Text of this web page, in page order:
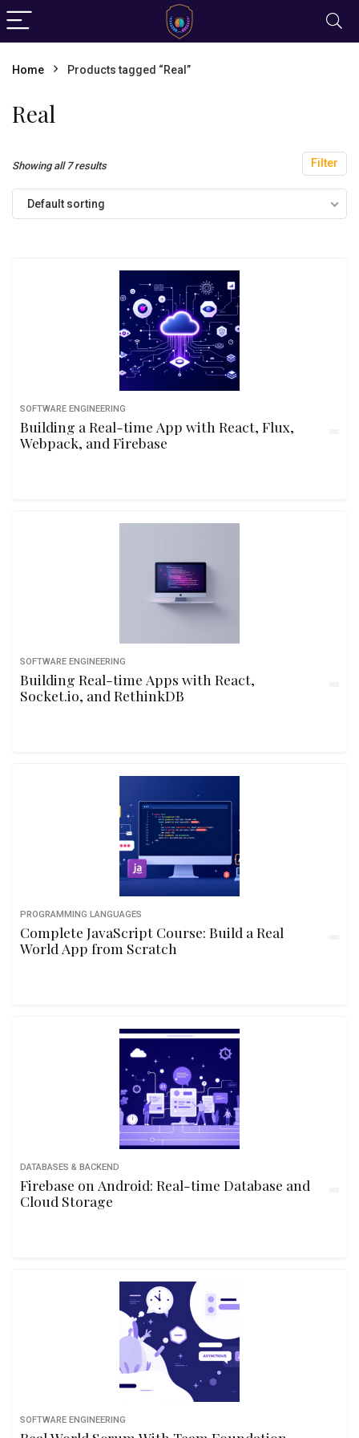
Home Products tagged “Real”
Real
Filter
Showing all 7 results
Default sorting
SOFTWARE ENGINEERING
Building a Real-time App with React, Flux,
Webpack, and Firebase
SOFTWARE ENGINEERING
Building Real-time Apps with React,
Socket.io, and RethinkDB
PROGRAMMING LANGUAGES
Complete JavaScript Course: Build a Real
World App from Scratch
DATABASES & BACKEND
Firebase on Android: Real-time Database and
Cloud Storage
SOFTWARE ENGINEERING